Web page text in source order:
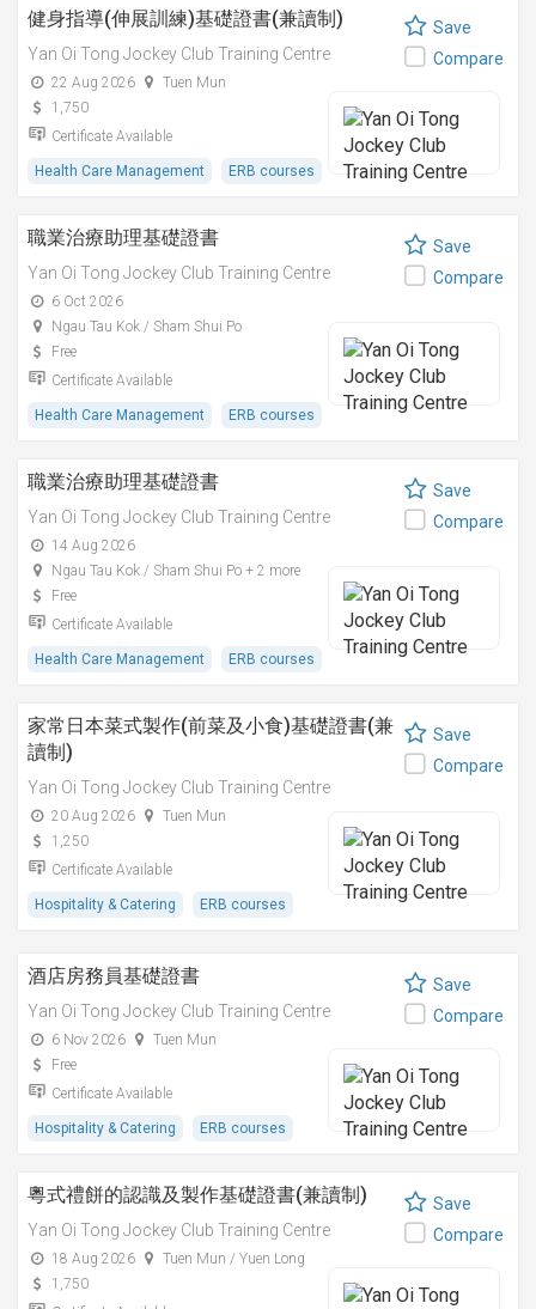
健身指導(伸展訓練)基礎證書(兼讀制)
Yan Oi Tong Jockey Club Training Centre
22 Aug 2026
Tuen Mun
1,750
Certificate Available
Health Care Management ERB courses
Save
Compare
職業治療助理基礎證書
Yan Oi Tong Jockey Club Training Centre
6 Oct 2026
Ngau Tau Kok / Sham Shui Po
Free
Certificate Available
Health Care Management ERB courses
Save
Compare
職業治療助理基礎證書
Yan Oi Tong Jockey Club Training Centre
14 Aug 2026
Ngau Tau Kok / Sham Shui Po + 2 more
Free
Certificate Available
Health Care Management ERB courses
Save
Compare
家常日本菜式製作(前菜及小食)基礎證書(兼
讀制)
Yan Oi Tong Jockey Club Training Centre
20 Aug 2026
Tuen Mun
1,250
Certificate Available
Hospitality & Catering ERB courses
Save
Compare
酒店房務員基礎證書
Yan Oi Tong Jockey Club Training Centre
6 Nov 2026
Tuen Mun
Free
Certificate Available
Hospitality & Catering ERB courses
Save
Compare
粵式禮餅的認識及製作基礎證書(兼讀制)
Yan Oi Tong Jockey Club Training Centre
18 Aug 2026
Tuen Mun / Yuen Long
1,750
Save
Compare